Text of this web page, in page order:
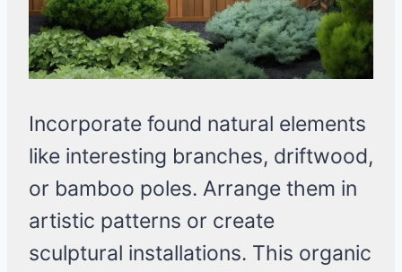
Incorporate found natural elements
like interesting branches, driftwood,
or bamboo poles. Arrange them in
artistic patterns or create
sculptural installations. This organic